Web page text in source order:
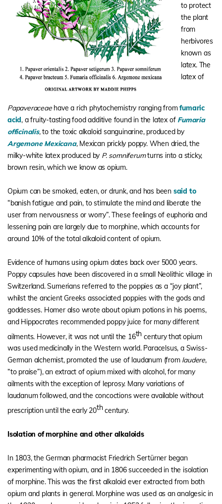
to protect
the plant
from
herbivores
known as
latex. The
latex of
Papaveraceaehave a rich phytochemistry ranging fromfumaric
acid, a fruity-tasting food additive found in the latex of Fumaria
officinalis,to the toxic alkaloid sanguinarine, produced by
Argemone Mexicana, Mexican prickly poppy. When dried, the
milky-white latex produced by P. somniferumturns into a sticky,
brown resin, which we know as opium.
Opium can be smoked, eaten, or drunk, and has been said to
“banish fatigue and pain, to stimulate the mind and liberate the
user from nervousness or worry”. These feelings of euphoria and
lessening pain are largely due to morphine, which accounts for
around 10% of the total alkaloid content of opium.
Evidence of humans using opium dates back over 5000 years.
Poppy capsules have been discovered in a small Neolithic village in
Switzerland. Sumerians referred to the poppies as a “joy plant”,
whilst the ancient Greeks associated poppies with the gods and
goddesses. Homer also wrote about opium potions in his poems,
and Hippocrates recommended poppy juice for many different
ailments. However, it was not until the 16th century that opium
was used medicinally in the Western world. Paracelsus, a Swiss-
German alchemist, promoted the use of laudanum (from laudere,
“to praise”), an extract of opium mixed with alcohol, for many
ailments with the exception of leprosy. Many variations of
laudanum followed, and the concoctions were available without
prescription until the early 20thcentury.
Isolation of morphine and other alkaloids
In 1803, the German pharmacist Friedrich Sertürner began
experimenting with opium, and in 1806 succeeded in the isolation
of morphine. This was the first alkaloid ever extracted from both
opium and plants in general. Morphine was used as an analgesic in